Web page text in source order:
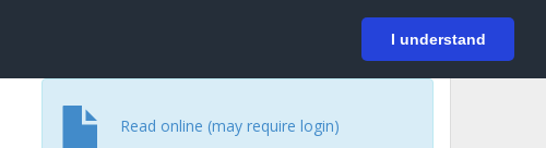
I understand
Login
Read online (may require login)